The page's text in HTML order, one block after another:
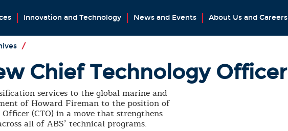
Innovation and Technology News and Events About Us and Careers
/
Chief Technology Officer
services to the global marine and
of Howard Fireman to the position of
(CTO) in a move that strengthens
all of ABS’ technical programs.